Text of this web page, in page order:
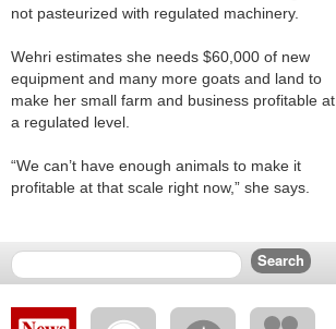
not pasteurized with regulated machinery.
Wehri estimates she needs $60,000 of new
equipment and many more goats and land to
make her small farm and business profitable at
a regulated level.
“We can’t have enough animals to make it
profitable at that scale right now,” she says.